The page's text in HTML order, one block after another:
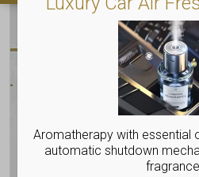
Aromatherapy with essential
automatic shutdown